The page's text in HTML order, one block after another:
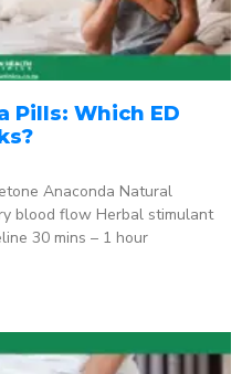
Pills: Which ED
Anaconda Natural
blood flow Herbal stimulant
30 mins – 1 hour